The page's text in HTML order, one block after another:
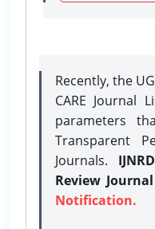
Recently, the
CARE Journal
parameters
Transparent
Journals.
Review Journal
Notification.